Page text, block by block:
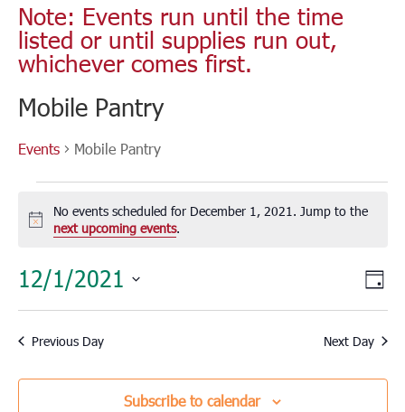
Note: Events run until the time
listed or until supplies run out,
whichever comes first.
Mobile Pantry
Events Mobile Pantry
Events
for
December
2021
Notice
No events scheduled for December 1, 2021. Jump to the
next upcoming events.
Day
12/1/2021
Select
date.
Previous Day Next Day
Subscribe to calendar